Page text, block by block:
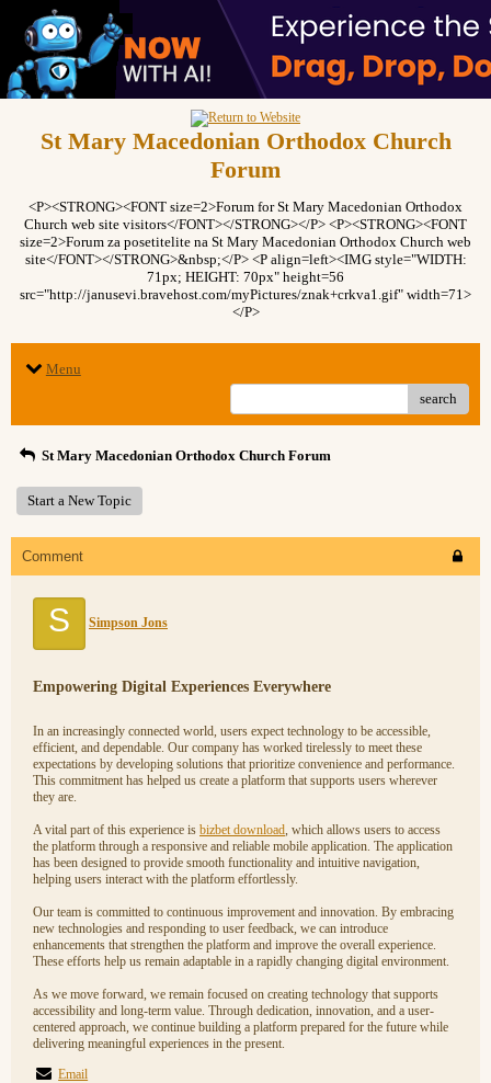
St Mary Macedonian Orthodox Church
Forum
<P><STRONG><FONT size=2>Forum for St Mary Macedonian Orthodox
Church web site visitors</FONT></STRONG></P> <P><STRONG><FONT
size=2>Forum za posetitelite na St Mary Macedonian Orthodox Church web
site</FONT></STRONG>&nbsp;</P> <P align=left><IMG style="WIDTH:
71px; HEIGHT: 70px" height=56
src="http://janusevi.bravehost.com/myPictures/znak+crkva1.gif" width=71>
</P>
Menu
search
St Mary Macedonian Orthodox Church Forum
Start a New Topic
Comment
S Simpson Jons
Empowering Digital Experiences Everywhere
In an increasingly connected world, users expect technology to be accessible,
efficient, and dependable. Our company has worked tirelessly to meet these
expectations by developing solutions that prioritize convenience and performance.
This commitment has helped us create a platform that supports users wherever
they are.
A vital part of this experience is bizbet download, which allows users to access
the platform through a responsive and reliable mobile application. The application
has been designed to provide smooth functionality and intuitive navigation,
helping users interact with the platform effortlessly.
Our team is committed to continuous improvement and innovation. By embracing
new technologies and responding to user feedback, we can introduce
enhancements that strengthen the platform and improve the overall experience.
These efforts help us remain adaptable in a rapidly changing digital environment.
As we move forward, we remain focused on creating technology that supports
accessibility and long-term value. Through dedication, innovation, and a user-
centered approach, we continue building a platform prepared for the future while
delivering meaningful experiences in the present.
Email